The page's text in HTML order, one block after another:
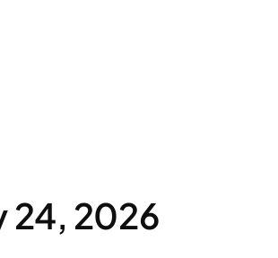
24, 2026